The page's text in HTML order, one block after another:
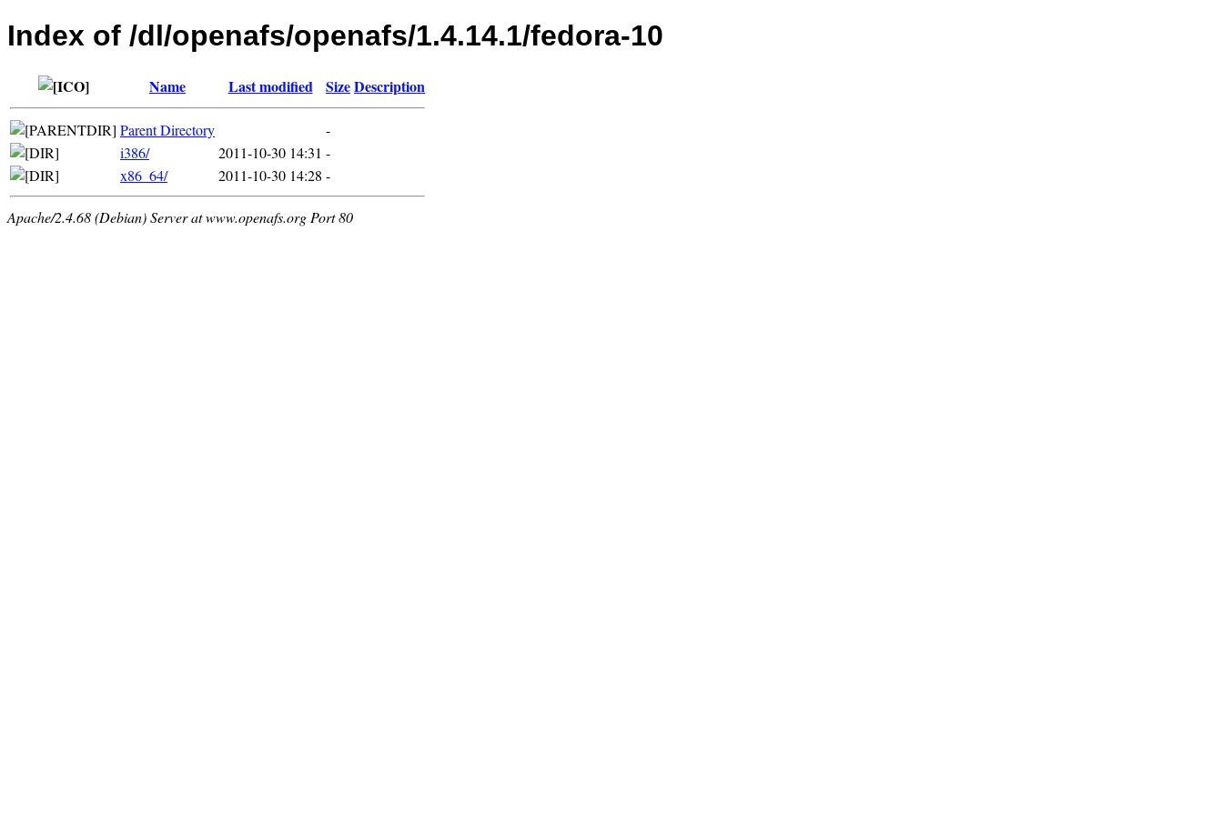
Index of /dl/openafs/openafs/1.4.14.1/fedora-10
Name Last modified SizeDescription
Parent Directory
-
i386/
2011-10-30 14:31 -
x86_64/
2011-10-30 14:28 -
Apache/2.4.68 (Debian) Server at www.openafs.org Port 80